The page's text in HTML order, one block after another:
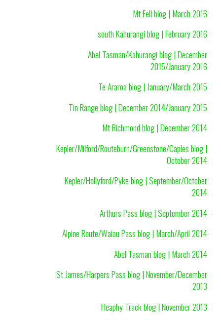
Mt Fell blog | March 2016
south Kahurangi blog | February 2016
Abel Tasman/Kahurangi blog | December
2015/January 2016
Te Araroa blog | January/March 2015
Tin Range blog | December 2014/January 2015
Mt Richmond blog | December 2014
Kepler/Milford/Routeburn/Greenstone/Caples blog |
October 2014
Kepler/Hollyford/Pyke blog | September/October
2014
Arthurs Pass blog | September 2014
Alpine Route/Waiau Pass blog | March/April 2014
Abel Tasman blog | March 2014
St James/Harpers Pass blog | November/December
2013
Heaphy Track blog | November 2013